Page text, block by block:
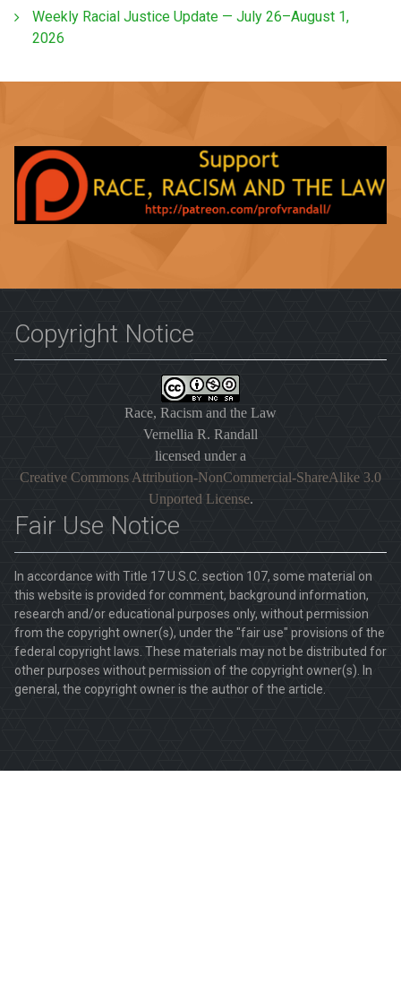
Weekly Racial Justice Update — July 26–August 1,
2026
Copyright Notice
Race, Racism and the Law
Vernellia R. Randall
licensed under a
Creative Commons Attribution-NonCommercial-ShareAlike 3.0
Unported License.
Fair Use Notice
In accordance with Title 17 U.S.C. section 107, some material on
this website is provided for comment, background information,
research and/or educational purposes only, without permission
from the copyright owner(s), under the "fair use" provisions of the
federal copyright laws. These materials may not be distributed for
other purposes without permission of the copyright owner(s). In
general, the copyright owner is the author of the article.